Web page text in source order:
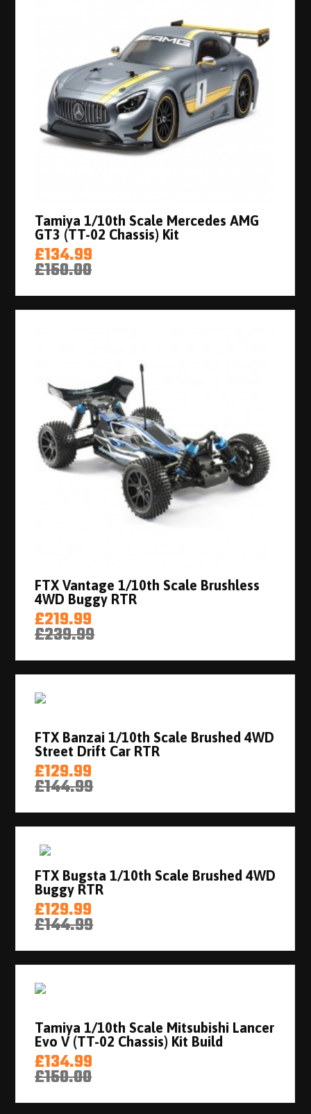
Tamiya 1/10th Scale Mercedes AMG
GT3 (TT-02 Chassis) Kit
£134.99
£150.00
FTX Vantage 1/10th Scale Brushless
4WD Buggy RTR
£219.99
£239.99
FTX Banzai 1/10th Scale Brushed 4WD
Street Drift Car RTR
£129.99
£144.99
FTX Bugsta 1/10th Scale Brushed 4WD
Buggy RTR
£129.99
£144.99
Tamiya 1/10th Scale Mitsubishi Lancer
Evo V (TT-02 Chassis) Kit Build
£134.99
£150.00